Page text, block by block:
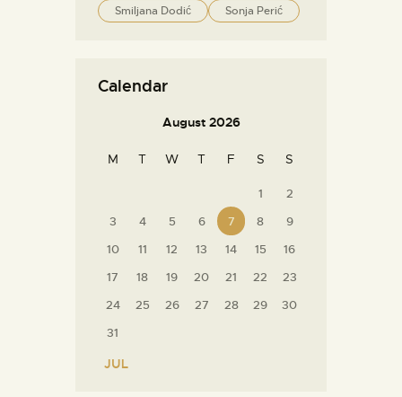
Smiljana Dodić
Sonja Perić
Calendar
August 2026
M T W T F S S
1
2
3
4 5 6 7 8
9
10
11 12 13 14 15
16
17
18 19 20 21 22
23
24
25 26 27 28 29
30
31
« JUL